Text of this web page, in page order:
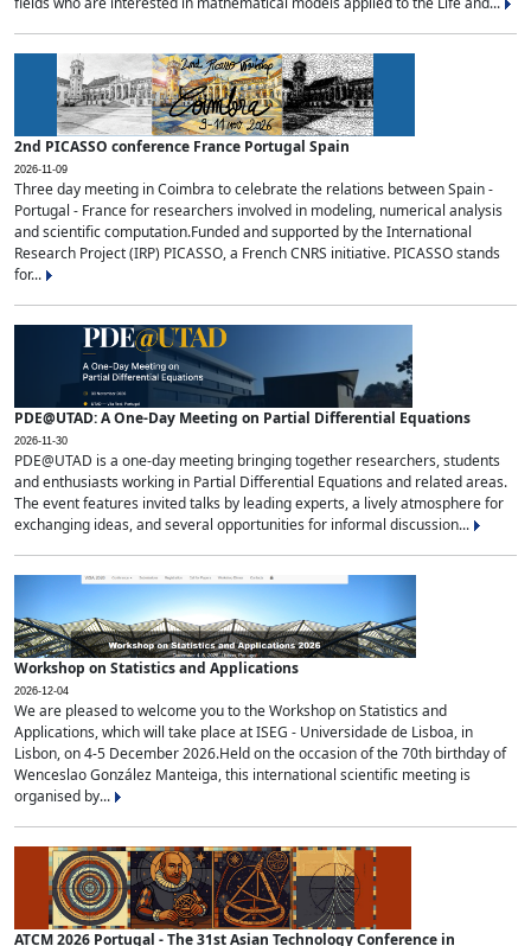
2nd PICASSO conference France Portugal Spain
2026-11-09
Three day meeting in Coimbra to celebrate the relations between Spain -
Portugal - France for researchers involved in modeling, numerical analysis
and scientific computation.Funded and supported by the International
Research Project (IRP) PICASSO, a French CNRS initiative. PICASSO stands
for...
PDE@UTAD: A One-Day Meeting on Partial Differential Equations
2026-11-30
PDE@UTAD is a one-day meeting bringing together researchers, students
and enthusiasts working in Partial Differential Equations and related areas.
The event features invited talks by leading experts, a lively atmosphere for
exchanging ideas, and several opportunities for informal discussion...
Workshop on Statistics and Applications
2026-12-04
We are pleased to welcome you to the Workshop on Statistics and
Applications, which will take place at ISEG - Universidade de Lisboa, in
Lisbon, on 4-5 December 2026.Held on the occasion of the 70th birthday of
Wenceslao González Manteiga, this international scientific meeting is
organised by...
ATCM 2026 Portugal - The 31st Asian Technology Conference in